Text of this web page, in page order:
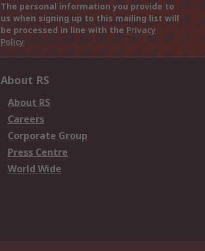
The personal information you provide to
us when signing up to this mailing list will
be processed in line with the Privacy
Policy
About RS
About RS
Careers
Corporate Group
Press Centre
World Wide